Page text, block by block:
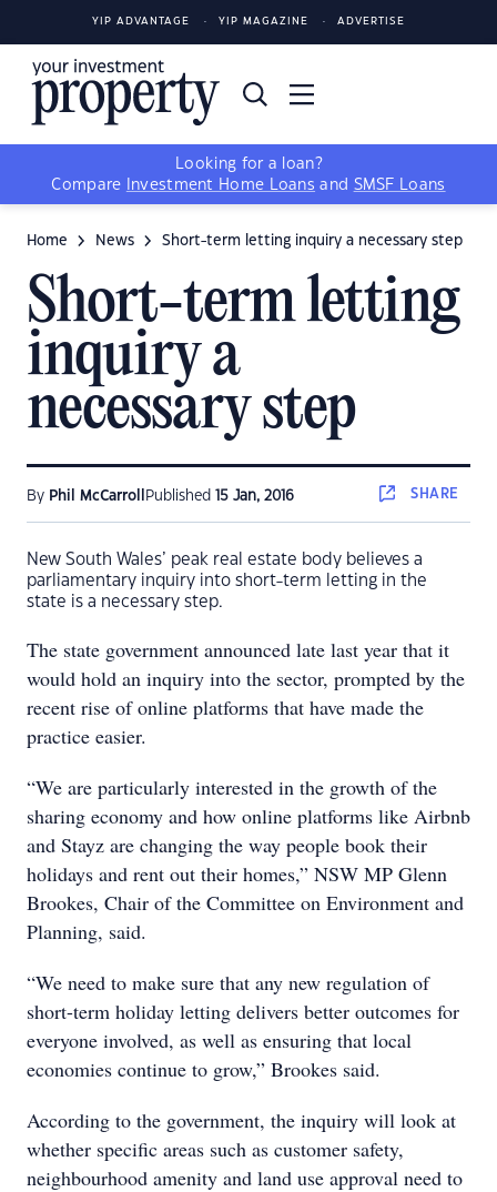
YIP ADVANTAGE YIP MAGAZINE ADVERTISE
Looking for a loan?
Compare
Investment Home Loans and SMSF Loans
Home News Short-term letting inquiry a necessary step
Short-term letting
inquiry a
necessary step
By Phil McCarroll Published 15 Jan, 2016 SHARE
New South Wales’ peak real estate body believes a
parliamentary inquiry into short-term letting in the
state is a necessary step.
The state government announced late last year that it
would hold an inquiry into the sector, prompted by the
recent rise of online platforms that have made the
practice easier.
“We are particularly interested in the growth of the
sharing economy and how online platforms like Airbnb
and Stayz are changing the way people book their
holidays and rent out their homes,” NSW MP Glenn
Brookes, Chair of the Committee on Environment and
Planning, said.
“We need to make sure that any new regulation of
short-term holiday letting delivers better outcomes for
everyone involved, as well as ensuring that local
economies continue to grow,” Brookes said.
According to the government, the inquiry will look at
whether specific areas such as customer safety,
neighbourhood amenity and land use approval need to